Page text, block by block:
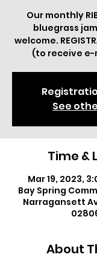
Our monthly
bluegrass
welcome.
(to receive
See
Time &
Mar 19, 2023,
Bay Spring
Narragansett
About